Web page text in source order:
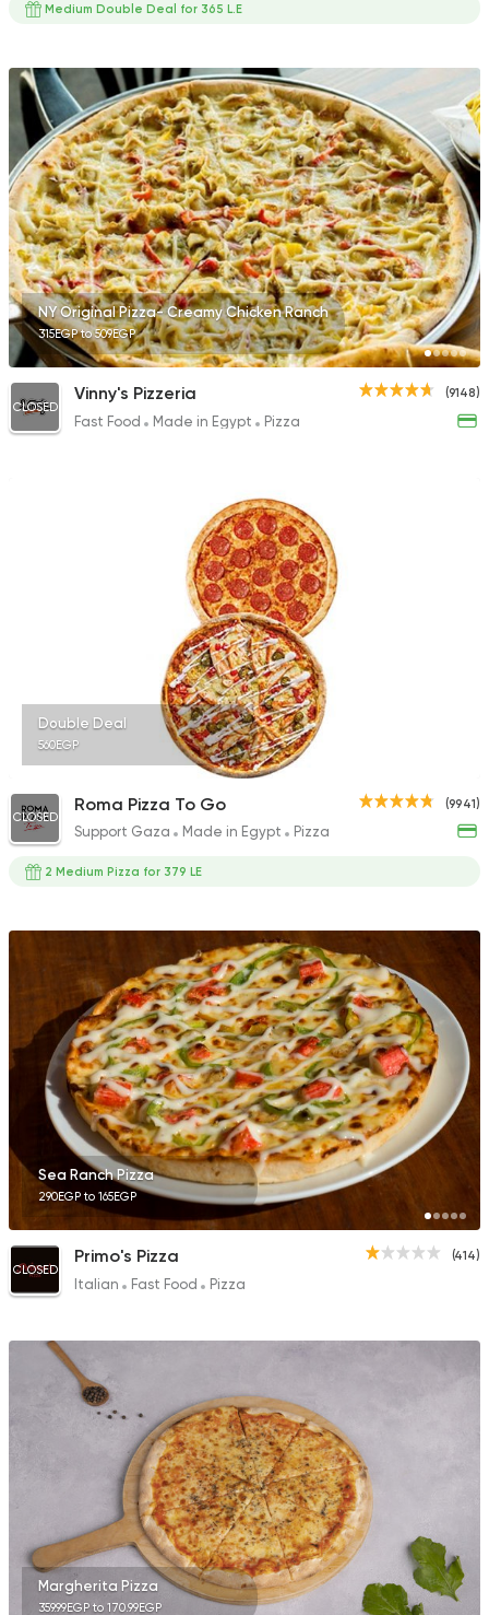
Egyptian
My El Qalioby
8672 Ratings
Pizza
Double D's Pizza
7717 Ratings
Medium Double Deal for 365 L.E
NY Original Pizza- Creamy Chicken Ranch
315EGP to 509EGP
(9148)
CLOSED
Vinny's Pizzeria
Fast Food Made in Egypt Pizza
Double Deal
560EGP
(9941)
CLOSED
Roma Pizza To Go
Support Gaza Made in Egypt Pizza
2 Medium Pizza for 379 LE
Sea Ranch Pizza
290EGP to 165EGP
(414)
CLOSED
Primo's Pizza
Italian Fast Food Pizza
Margherita Pizza
359.99EGP to 170.99EGP